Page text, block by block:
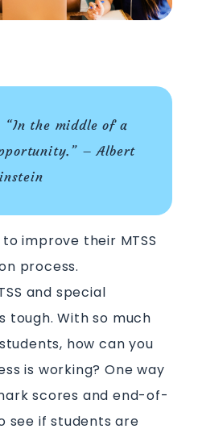
of a
– Albert
improve their MTSS
process.
and special
tough. With so much
how can you
is working? One way
scores and end-of-
see if students are